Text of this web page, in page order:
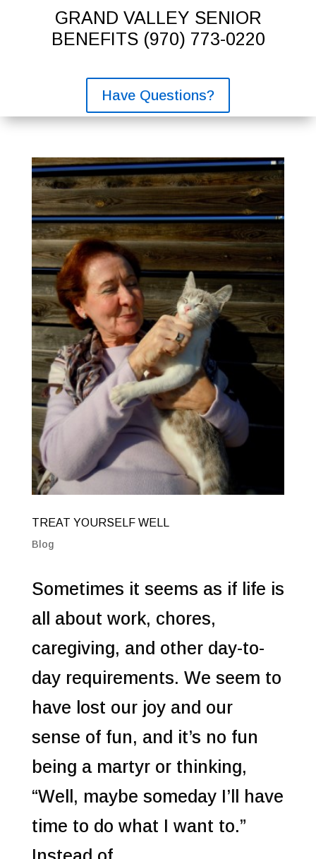
GRAND VALLEY SENIOR
BENEFITS (970) 773-0220
Have Questions?
TREAT YOURSELF WELL
Blog
Sometimes it seems as if life is
all about work, chores,
caregiving, and other day-to-
day requirements. We seem to
have lost our joy and our
sense of fun, and it’s no fun
being a martyr or thinking,
“Well, maybe someday I’ll have
time to do what I want to.”